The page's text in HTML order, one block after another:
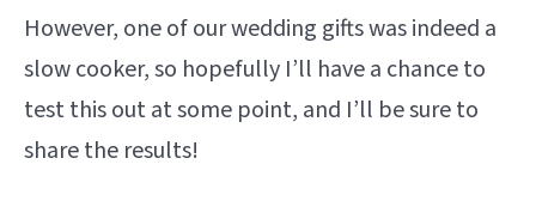
However, one of our wedding gifts was indeed a
slow cooker, so hopefully I’ll have a chance to
test this out at some point, and I’ll be sure to
share the results!